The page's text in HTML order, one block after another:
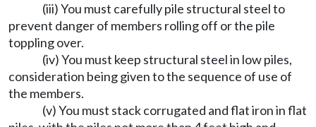
(iii) You must carefully pile structural steel to
prevent danger of members rolling off or the pile
toppling over.
(iv) You must keep structural steel in low piles,
consideration being given to the sequence of use of
the members.
(v) You must stack corrugated and flat iron in flat